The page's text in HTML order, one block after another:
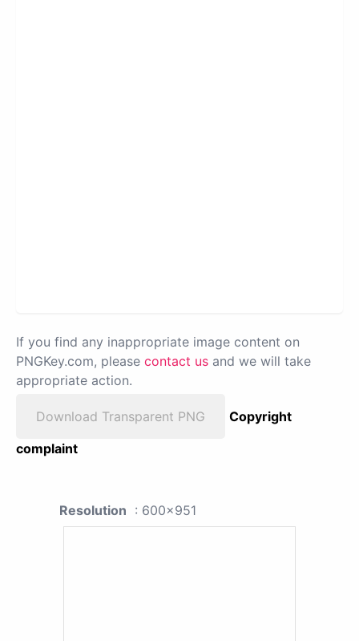
If you find any inappropriate image content on
PNGKey.com, please contact us and we will take
appropriate action.
Download Transparent PNG
Copyright
complaint
Resolution : 600x951